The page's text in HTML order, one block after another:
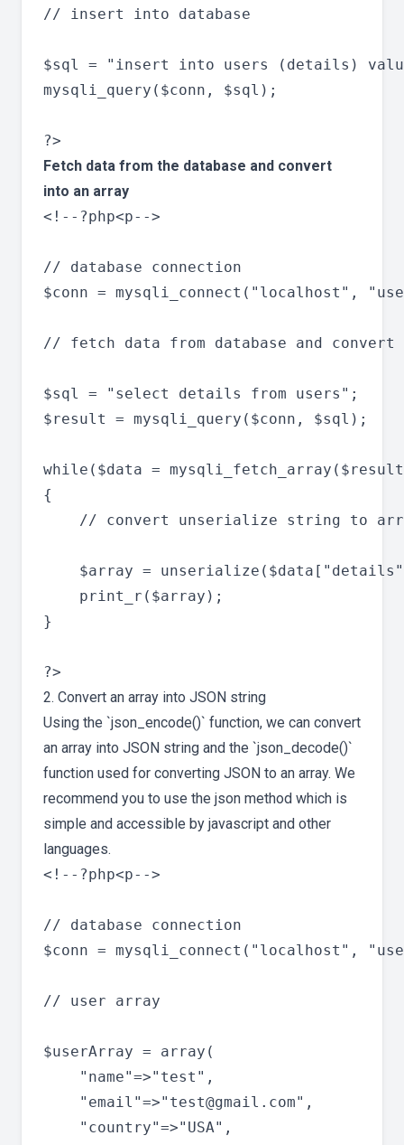
// insert into database
$sql = "insert into users (details)
mysqli_query($conn, $sql);
Fetch data from the database and convert
into an array
<!--?php<p-->
// database connection
$conn = mysqli_connect("localhost",
// fetch data from database and
$sql = "select details from users";
$result = mysqli_query($conn, $sql);
while($data =
{
}
2. Convert an array into JSON string
Using the `json_encode()` function, we can convert
an array into JSON string and the `json_decode()`
function used for converting JSON to an array. We
recommend you to use the json method which is
simple and accessible by javascript and other
languages.
<!--?php<p-->
// database connection
$conn = mysqli_connect("localhost",
// user array
$userArray = array(
	"email"=>"
test@gmail.com",